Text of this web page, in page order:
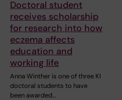
Doctoral student
receives scholarship
for research into how
eczema affects
education and
working life
Anna Winther is one of three KI
doctoral students to have
been awarded…